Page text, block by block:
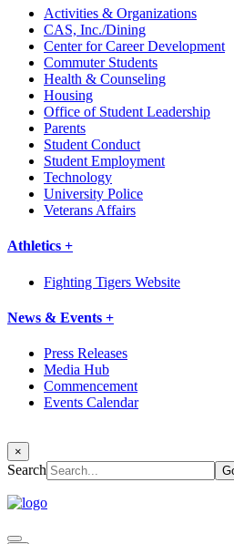
Activities & Organizations
CAS, Inc./Dining
Center for Career Development
Commuter Students
Health & Counseling
Housing
Office of Student Leadership
Parents
Student Conduct
Student Employment
Technology
University Police
Veterans Affairs
Athletics +
Fighting Tigers Website
News & Events +
Press Releases
Media Hub
Commencement
Events Calendar
×
Search